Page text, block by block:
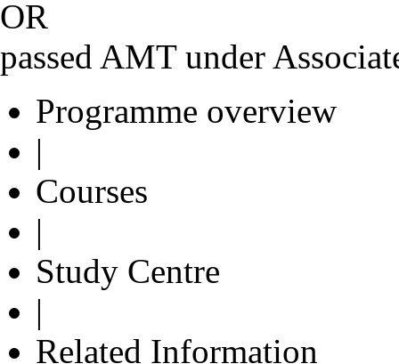
OR
passed AMT under
Programme overview
|
Courses
|
Study Centre
|
Related Information